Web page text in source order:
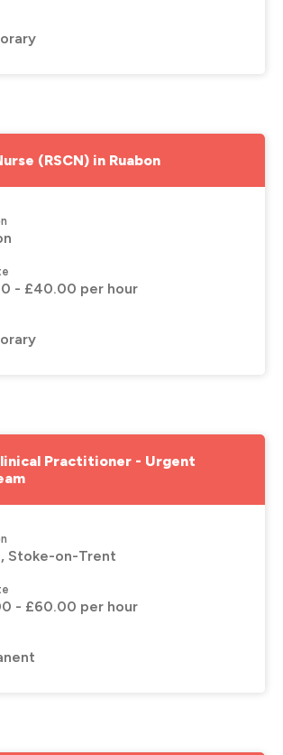
(RSCN) in Ruabon
- £40.00 per hour
Practitioner - Urgent
Stoke-on-Trent
- £60.00 per hour